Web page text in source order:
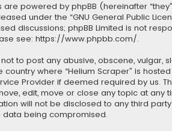
powered by phpBB (hereinafter “they”,
under the “GNU General Public
discussions; phpBB Limited is not
see: https://www.phpbb.com/.
to post any abusive, obscene, vulgar,
country where “Helium Scraper” is
Provider if deemed required by us.
edit, move or close any topic at any
will not be disclosed to any third
data being compromised.